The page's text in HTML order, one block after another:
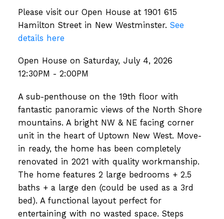
Please visit our Open House at 1901 615
Hamilton Street in New Westminster. See
details here
Open House on Saturday, July 4, 2026
12:30PM - 2:00PM
A sub-penthouse on the 19th floor with
fantastic panoramic views of the North Shore
mountains. A bright NW & NE facing corner
unit in the heart of Uptown New West. Move-
in ready, the home has been completely
renovated in 2021 with quality workmanship.
The home features 2 large bedrooms + 2.5
baths + a large den (could be used as a 3rd
bed). A functional layout perfect for
entertaining with no wasted space. Steps